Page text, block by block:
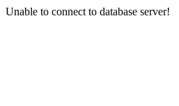
Unable to connect to database server!